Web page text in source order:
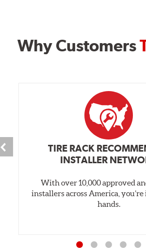
Why Customers
TIRE RACK
INSTALLER
With over 10,000 approved
installers across America,
hands.